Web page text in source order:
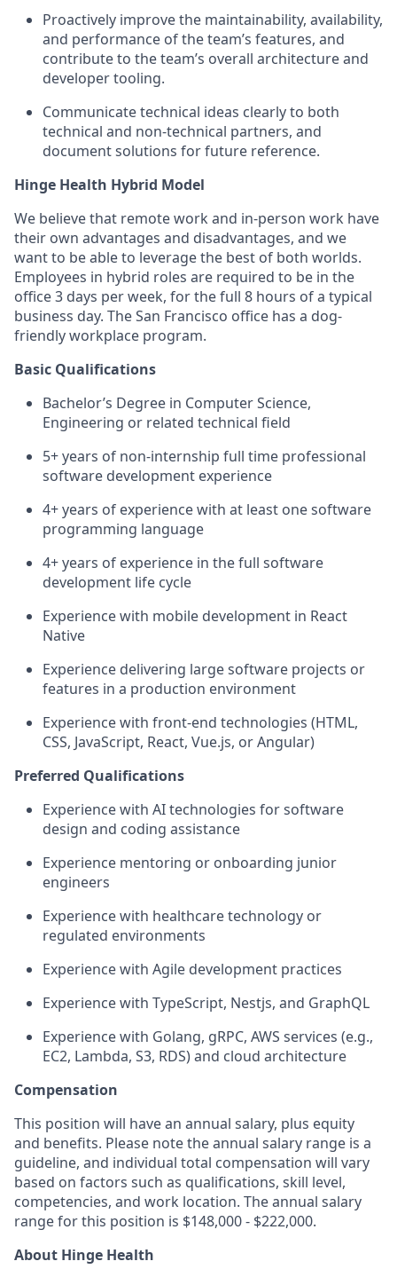
Proactively improve the maintainability, availability,
and performance of the team’s features, and
contribute to the team’s overall architecture and
developer tooling.
Communicate technical ideas clearly to both
technical and non-technical partners, and
document solutions for future reference.
Hinge Health Hybrid Model
We believe that remote work and in-person work have
their own advantages and disadvantages, and we
want to be able to leverage the best of both worlds.
Employees in hybrid roles are required to be in the
office 3 days per week, for the full 8 hours of a typical
business day. The San Francisco office has a dog-
friendly workplace program.
Basic Qualifications
Bachelor’s Degree in Computer Science,
Engineering or related technical field
5+ years of non-internship full time professional
software development experience
4+ years of experience with at least one software
programming language
4+ years of experience in the full software
development life cycle
Experience with mobile development in React
Native
Experience delivering large software projects or
features in a production environment
Experience with front-end technologies (HTML,
CSS, JavaScript, React, Vue.js, or Angular)
Preferred Qualifications
Experience with AI technologies for software
design and coding assistance
Experience mentoring or onboarding junior
engineers
Experience with healthcare technology or
regulated environments
Experience with Agile development practices
Experience with TypeScript, Nestjs, and GraphQL
Experience with Golang, gRPC, AWS services (e.g.,
EC2, Lambda, S3, RDS) and cloud architecture
Compensation
This position will have an annual salary, plus equity
and benefits. Please note the annual salary range is a
guideline, and individual total compensation will vary
based on factors such as qualifications, skill level,
competencies, and work location. The annual salary
range for this position is $148,000 - $222,000.
About Hinge Health